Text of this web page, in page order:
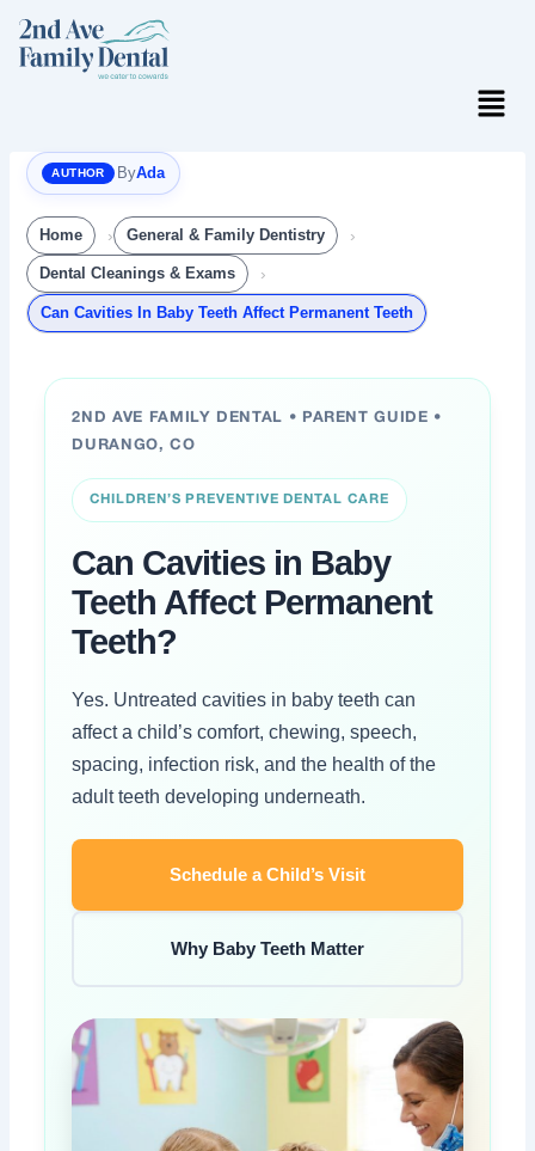
content
Menu
ByAda
Home General & Family Dentistry
Dental Cleanings & Exams
Can Cavities In Baby Teeth Affect Permanent Teeth
2ND AVE FAMILY DENTAL • PARENT GUIDE •
DURANGO, CO
CHILDREN’S PREVENTIVE DENTAL CARE
Can Cavities in Baby
Teeth Affect Permanent
Teeth?
Yes. Untreated cavities in baby teeth can
affect a child’s comfort, chewing, speech,
spacing, infection risk, and the health of the
adult teeth developing underneath.
Schedule a Child’s Visit
Why Baby Teeth Matter